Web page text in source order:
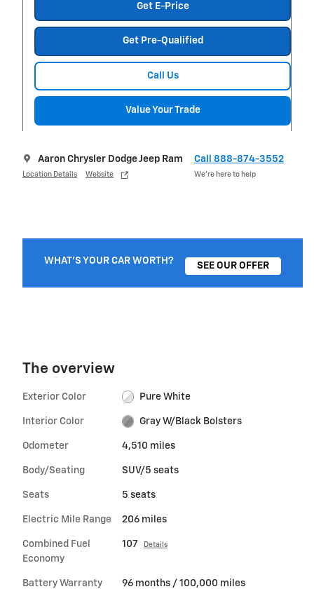
Get E-Price
Get Pre-Qualified
Call Us
Value Your Trade
Aaron Chrysler Dodge Jeep Ram
Location Details Website
Call 888-874-3552
We’re here to help
WHAT'S YOUR CAR WORTH?
SEE OUR OFFER
The overview
Exterior Color Pure White
Interior Color Gray W/Black Bolsters
Odometer 4,510 miles
Body/Seating SUV/5 seats
Seats 5 seats
Electric Mile Range 206 miles
Combined Fuel
Economy
107 Details
Battery Warranty 96 months / 100,000 miles